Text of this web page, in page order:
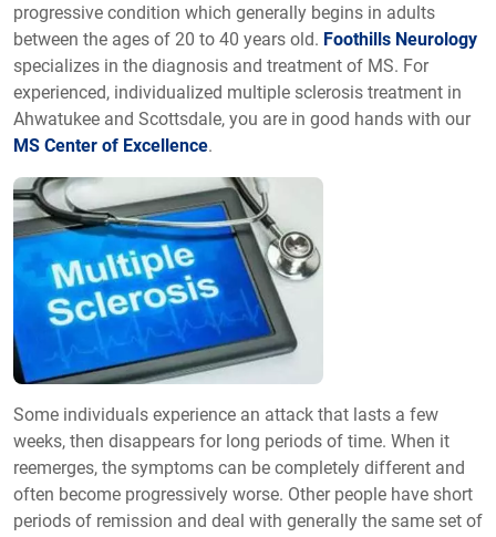
progressive condition which generally begins in adults
between the ages of 20 to 40 years old. Foothills Neurology
specializes in the diagnosis and treatment of MS. For
experienced, individualized multiple sclerosis treatment in
Ahwatukee and Scottsdale, you are in good hands with our
MS Center of Excellence.
Some individuals experience an attack that lasts a few
weeks, then disappears for long periods of time. When it
reemerges, the symptoms can be completely different and
often become progressively worse. Other people have short
periods of remission and deal with generally the same set of